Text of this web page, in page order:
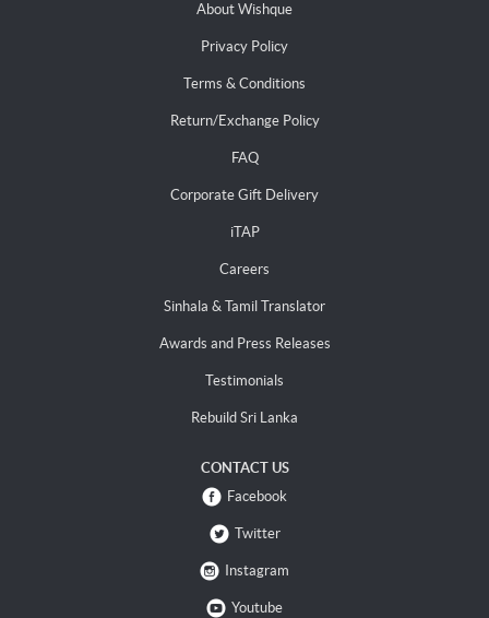
About Wishque
Privacy Policy
Terms & Conditions
Return/Exchange Policy
FAQ
Corporate Gift Delivery
iTAP
Careers
Sinhala & Tamil Translator
Awards and Press Releases
Testimonials
Rebuild Sri Lanka
CONTACT US
Facebook
Twitter
Instagram
Youtube